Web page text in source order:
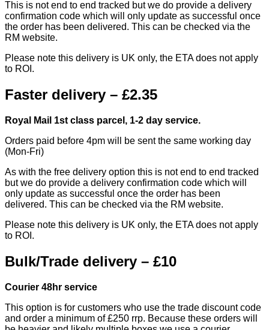
This is not end to end tracked but we do provide a delivery
confirmation code which will only update as successful once
the order has been delivered. This can be checked via the
RM website.
Please note this delivery is UK only, the ETA does not apply
to ROI.
Faster delivery – £2.35
Royal Mail 1st class parcel, 1-2 day service.
Orders paid before 4pm will be sent the same working day
(Mon-Fri)
As with the free delivery option this is not end to end tracked
but we do provide a delivery confirmation code which will
only update as successful once the order has been
delivered. This can be checked via the RM website.
Please note this delivery is UK only, the ETA does not apply
to ROI.
Bulk/Trade delivery – £10
Courier 48hr service
This option is for customers who use the trade discount code
and order a minimum of £250 rrp. Because these orders will